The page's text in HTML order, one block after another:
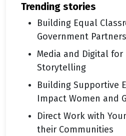
trending stories
Building Equal
Government
Media and Digital for
Storytelling
Building Supportive
Impact Women and
Direct Work with
their Communities